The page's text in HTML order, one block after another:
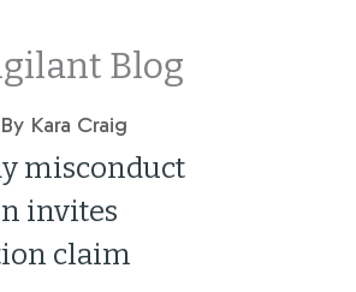
Blog
By Kara Craig
misconduct
invites
claim